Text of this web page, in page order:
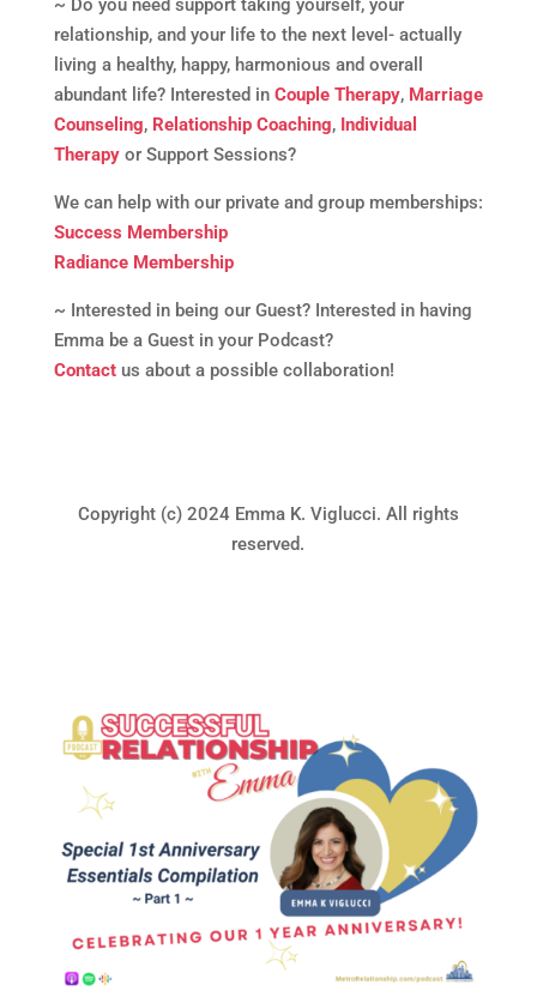
~ Do you need support taking yourself, your
relationship, and your life to the next level- actually
living a healthy, happy, harmonious and overall
abundant life? Interested in Couple Therapy, Marriage
Counseling, Relationship Coaching, Individual
Therapyor Support Sessions?
We can help with our private and group memberships:
Success Membership
Radiance Membership
~ Interested in being our Guest? Interested in having
Emma be a Guest in your Podcast?
Contactus about a possible collaboration!
Copyright (c) 2024 Emma K. Viglucci. All rights
reserved.